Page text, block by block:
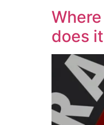
does